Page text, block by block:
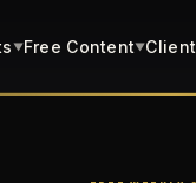
▼Free Content▼